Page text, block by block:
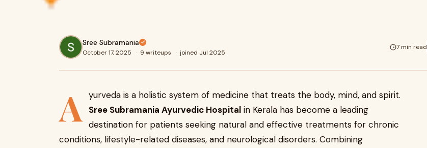
Sree Subramania
October 17, 2025 · 9 writeups · joined Jul 2025
7 min read
A
yurveda is a holistic system of medicine that treats the body, mind, and spirit.
Sree Subramania Ayurvedic Hospital in Kerala has become a leading
destination for patients seeking natural and effective treatments for chronic
conditions, lifestyle-related diseases, and neurological disorders. Combining